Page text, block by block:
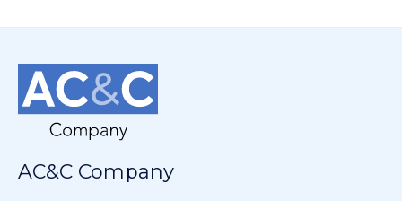
AC&C Company